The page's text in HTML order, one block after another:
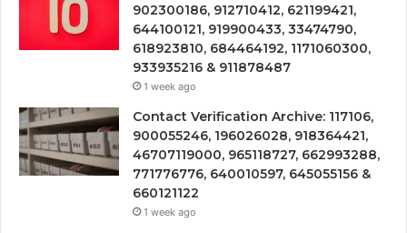
902300186, 912710412, 621199421,
644100121, 919900433, 33474790,
618923810, 684464192, 1171060300,
933935216 & 911878487
1 week ago
Contact Verification Archive: 117106,
900055246, 196026028, 918364421,
46707119000, 965118727, 662993288,
771776776, 640010597, 645055156 &
660121122
1 week ago